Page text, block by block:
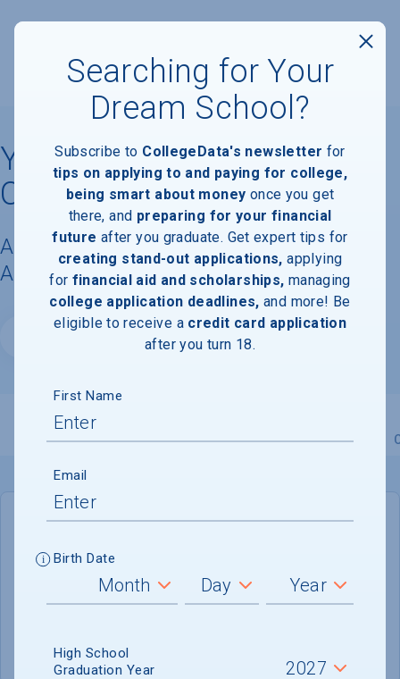
Yeshiva Gedolah of
Cliffwood
Acceptance Rate, Requirements &
Admissions Information
Overview Admissions Financials Academic
DEADLINE
Not reported
ADMISSIONS DEPARTMENT
Keyport , NJ 07735
Searching for Your
Dream School?
Subscribe to CollegeData's newsletter for
tips on applying to and paying for college,
being smart about money once you get
there, and preparing for your financial
future after you graduate. Get expert tips for
creating stand-out applications, applying
for financial aid and scholarships, managing
college application deadlines, and more! Be
eligible to receive a credit card application
after you turn 18.
First Name
Email
Birth Date
High School
Graduation Year